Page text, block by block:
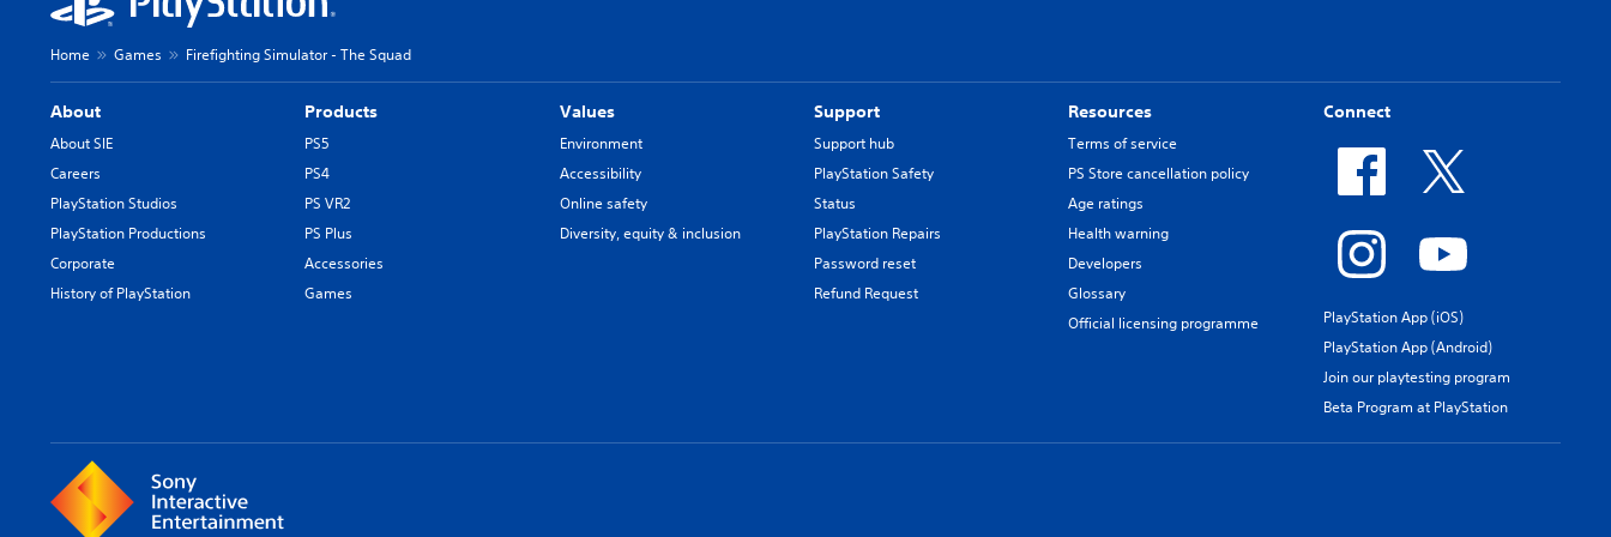
Home Games Firefighting Simulator - The Squad
About
About SIE
Careers
PlayStation Studios
PlayStation Productions
Corporate
History of PlayStation
Products
PS5
PS4
PS VR2
PS Plus
Accessories
Games
Values
Environment
Accessibility
Online safety
Diversity, equity & inclusion
Support
Support hub
PlayStation Safety
Status
PlayStation Repairs
Password reset
Refund Request
Resources
Terms of service
PS Store cancellation policy
Age ratings
Health warning
Developers
Glossary
Official licensing programme
Connect
PlayStation App (iOS)
PlayStation App (Android)
Join our playtesting program
Beta Program at PlayStation